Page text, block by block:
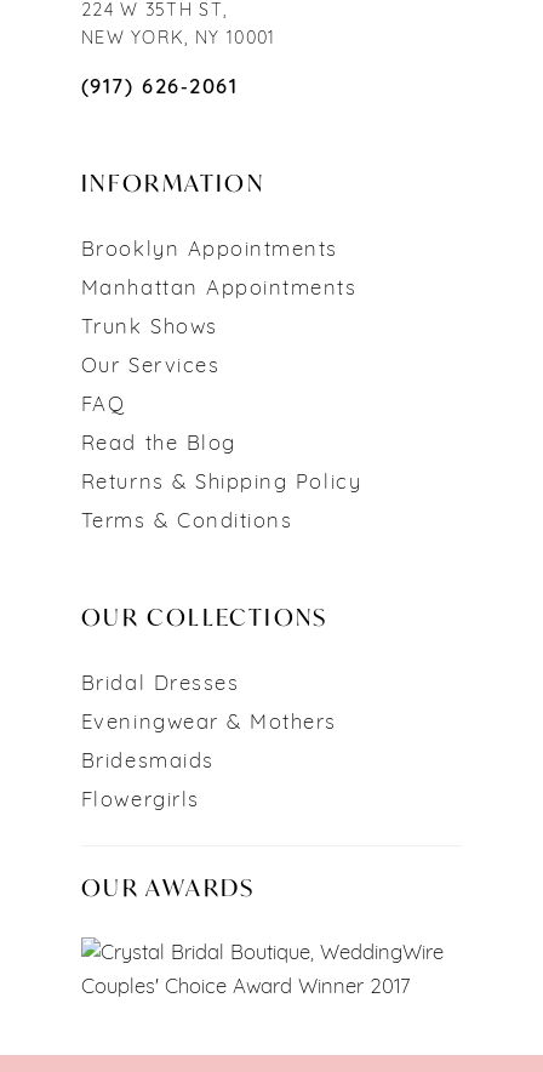
224 W 35TH ST,
NEW YORK, NY 10001
(917) 626‑2061
INFORMATION
Brooklyn Appointments
Manhattan Appointments
Trunk Shows
Our Services
FAQ
Read the Blog
Returns & Shipping Policy
Terms & Conditions
OUR COLLECTIONS
Bridal Dresses
Eveningwear & Mothers
Bridesmaids
Flowergirls
OUR AWARDS